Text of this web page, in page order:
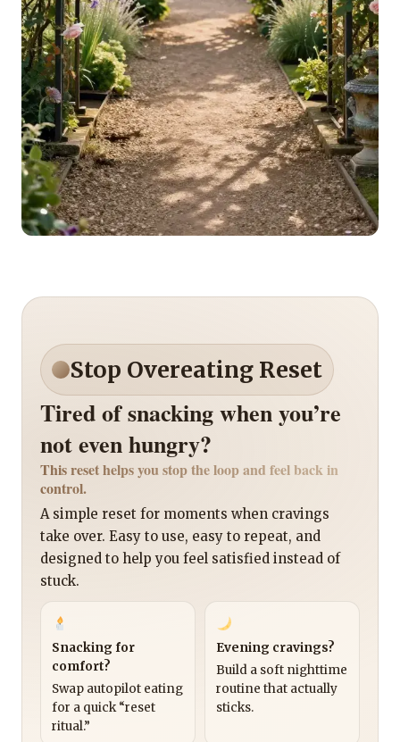
Stop Overeating Reset
Tired of snacking when you’re
not even hungry?
This reset helps you stop the loop and feel back in
control.
A simple reset for moments when cravings
take over. Easy to use, easy to repeat, and
designed to help you feel satisfied instead of
stuck.
Snacking for
comfort?
Swap autopilot eating
for a quick “reset
ritual.”
Evening cravings?
Build a soft nighttime
routine that actually
sticks.